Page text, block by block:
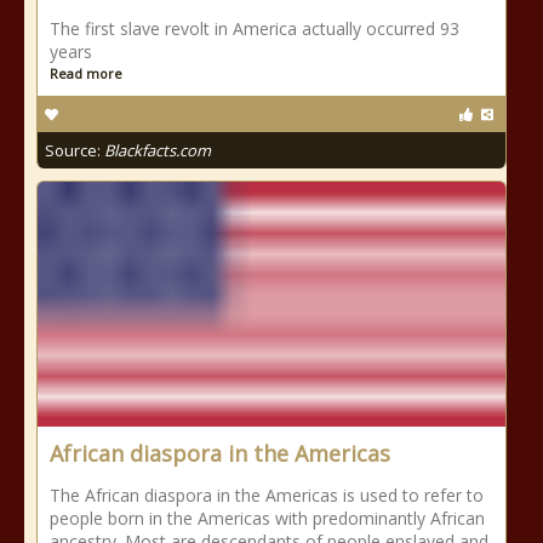
The first slave revolt in America actually occurred 93
years
Read more
Source: Blackfacts.com
African diaspora in the Americas
The African diaspora in the Americas is used to refer to
people born in the Americas with predominantly African